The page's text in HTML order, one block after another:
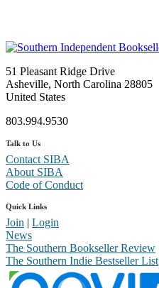
51 Pleasant Ridge Drive
Asheville, North Carolina 28805
United States
803.994.9530
Talk to Us
Contact SIBA
About SIBA
Code of Conduct
Quick Links
Join | Login
News
The Southern Bookseller Review
The Southern Indie Bestseller List